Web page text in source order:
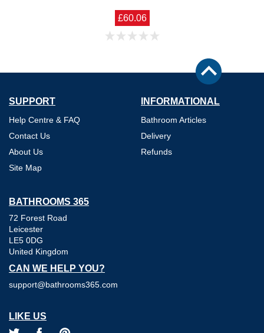
£60.06
SUPPORT
Help Centre & FAQ
Contact Us
About Us
Site Map
INFORMATIONAL
Bathroom Articles
Delivery
Refunds
BATHROOMS 365
72 Forest Road
Leicester
LE5 0DG
United Kingdom
CAN WE HELP YOU?
support@bathrooms365.com
LIKE US